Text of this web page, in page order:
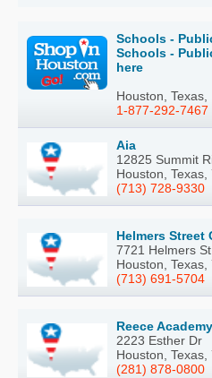
Schools -
Schools -
here
Houston, Texas,
1-877-292-7467
Aia
12825 Summit
Houston, Texas,
(713) 728-9330
Helmers Street
7721 Helmers St
Houston, Texas,
(713) 691-5704
Reece Academy
2223 Esther Dr
Houston, Texas,
(281) 878-0800